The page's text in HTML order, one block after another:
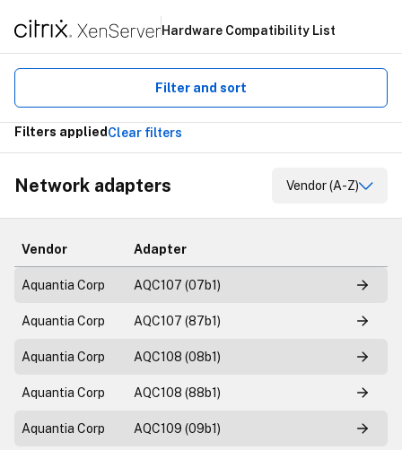
Hardware Compatibility List
Filter and sort
Filters appliedClear filters
Network adapters Vendor (A-Z)
Vendor Adapter
Aquantia Corp AQC107 (07b1)
Aquantia Corp AQC107 (87b1)
Aquantia Corp AQC108 (08b1)
Aquantia Corp AQC108 (88b1)
Aquantia Corp AQC109 (09b1)